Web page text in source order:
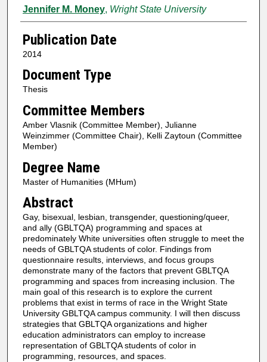
Author
Jennifer M. Money, Wright State University
Publication Date
2014
Document Type
Thesis
Committee Members
Amber Vlasnik (Committee Member), Julianne
Weinzimmer (Committee Chair), Kelli Zaytoun (Committee
Member)
Degree Name
Master of Humanities (MHum)
Abstract
Gay, bisexual, lesbian, transgender, questioning/queer,
and ally (GBLTQA) programming and spaces at
predominately White universities often struggle to meet the
needs of GBLTQA students of color. Findings from
questionnaire results, interviews, and focus groups
demonstrate many of the factors that prevent GBLTQA
programming and spaces from increasing inclusion. The
main goal of this research is to explore the current
problems that exist in terms of race in the Wright State
University GBLTQA campus community. I will then discuss
strategies that GBLTQA organizations and higher
education administrators can employ to increase
representation of GBLTQA students of color in
programming, resources, and spaces.